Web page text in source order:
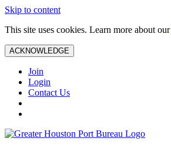
Skip to content
This site uses cookies. Learn more about our
ACKNOWLEDGE
Join
Login
Contact Us